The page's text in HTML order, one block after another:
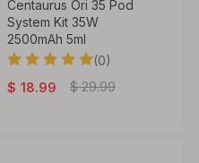
Centaurus Ori 35 Pod
System Kit 35W
2500mAh 5ml
(0)
$ 18.99 $ 29.99